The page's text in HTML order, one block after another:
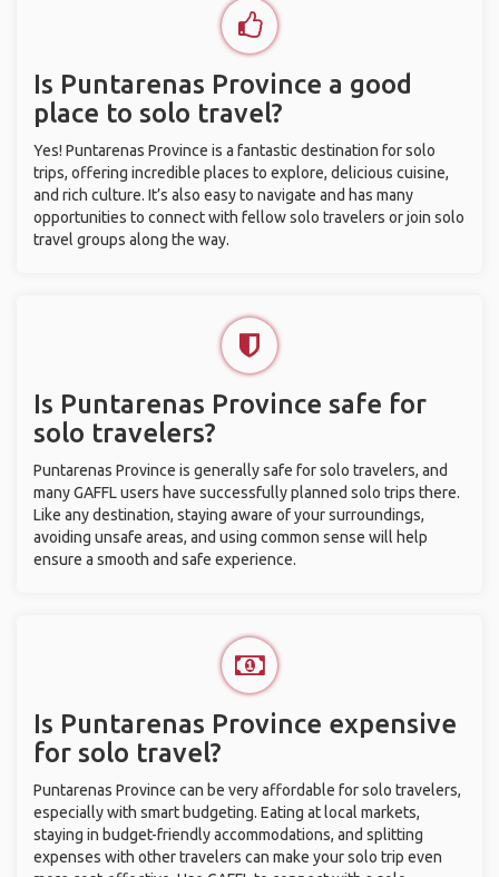
Is Puntarenas Province a good
place to solo travel?
Yes! Puntarenas Province is a fantastic destination for solo
trips, offering incredible places to explore, delicious cuisine,
and rich culture. It’s also easy to navigate and has many
opportunities to connect with fellow solo travelers or join solo
travel groups along the way.
Is Puntarenas Province safe for
solo travelers?
Puntarenas Province is generally safe for solo travelers, and
many GAFFL users have successfully planned solo trips there.
Like any destination, staying aware of your surroundings,
avoiding unsafe areas, and using common sense will help
ensure a smooth and safe experience.
Is Puntarenas Province expensive
for solo travel?
Puntarenas Province can be very affordable for solo travelers,
especially with smart budgeting. Eating at local markets,
staying in budget-friendly accommodations, and splitting
expenses with other travelers can make your solo trip even